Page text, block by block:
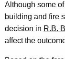
n
i
o
Although some
building and fire
decision in R.B.
affect the